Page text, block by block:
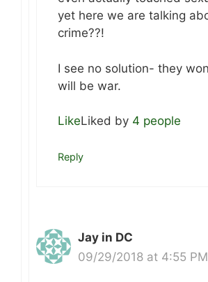
yet here we are talking
crime??!
I see no solution- they
will be war.
LikeLiked by 4 people
Reply
Jay in DC
09/29/2018 at 4:55 PM